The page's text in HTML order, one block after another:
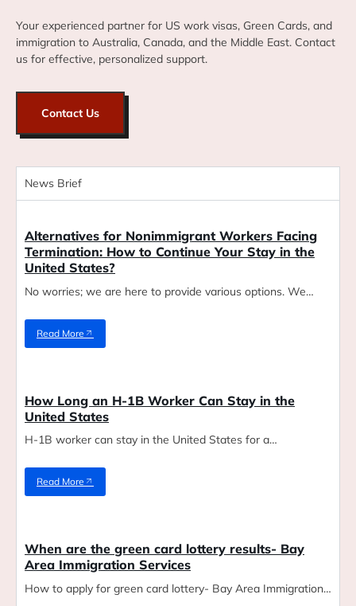
Your experienced partner for US work visas, Green Cards, and
immigration to Australia, Canada, and the Middle East. Contact
us for effective, personalized support.
Contact Us
News Brief
Blog
Alternatives for Nonimmigrant Workers Facing
Termination: How to Continue Your Stay in the
United States?
No worries; we are here to provide various options. We…
Read More
How Long an H-1B Worker Can Stay in the
United States
H-1B worker can stay in the United States for a…
Read More
When are the green card lottery results- Bay
Area Immigration Services
How to apply for green card lottery- Bay Area Immigration…